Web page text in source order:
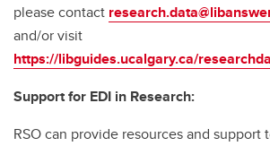
please contact
and/or visit
https://libguides.ucalgary.ca/
Support for EDI in Research:
RSO can provide resources and support